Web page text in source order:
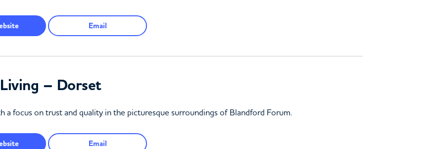
Email
– Dorset
a focus on trust and quality in the picturesque surroundings of Blandford Forum.
Email